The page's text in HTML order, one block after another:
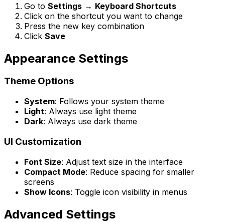
Go to Settings → Keyboard Shortcuts
Click on the shortcut you want to change
Press the new key combination
Click Save
Appearance Settings
Theme Options
System: Follows your system theme
Light: Always use light theme
Dark: Always use dark theme
UI Customization
Font Size: Adjust text size in the interface
Compact Mode: Reduce spacing for smaller
screens
Show Icons: Toggle icon visibility in menus
Advanced Settings